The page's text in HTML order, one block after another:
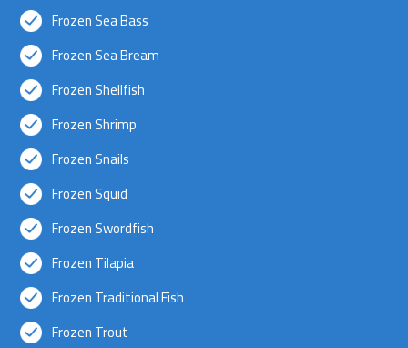
Frozen Sea Bass
Frozen Sea Bream
Frozen Shellfish
Frozen Shrimp
Frozen Snails
Frozen Squid
Frozen Swordfish
Frozen Tilapia
Frozen Traditional Fish
Frozen Trout